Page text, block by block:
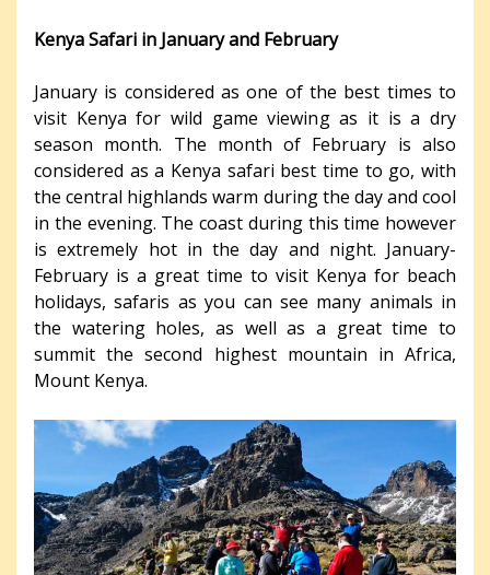
Kenya Safari in January and February
January is considered as one of the best times to
visit Kenya for wild game viewing as it is a dry
season month. The month of February is also
considered as a Kenya safari best time to go, with
the central highlands warm during the day and cool
in the evening. The coast during this time however
is extremely hot in the day and night. January-
February is a great time to visit Kenya for beach
holidays, safaris as you can see many animals in
the watering holes, as well as a great time to
summit the second highest mountain in Africa,
Mount Kenya.